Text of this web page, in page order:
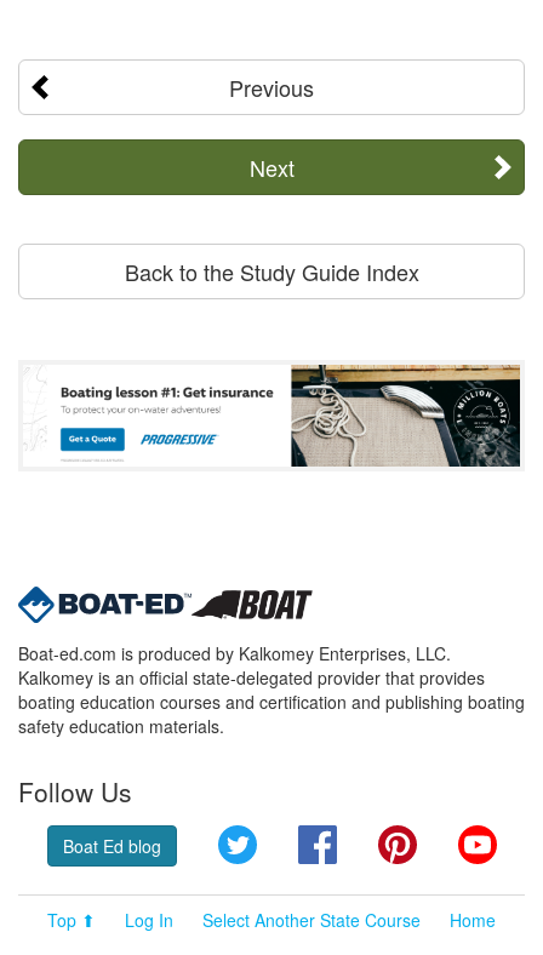
Previous
Next
Back to the Study Guide Index
Boat-ed.com is produced by Kalkomey Enterprises, LLC.
Kalkomey is an official state-delegated provider that provides
boating education courses and certification and publishing boating
safety education materials.
Follow Us
Boat Ed blog Twitter FacebookPinterest
Top ⬆ Log In Select Another State Course
Home